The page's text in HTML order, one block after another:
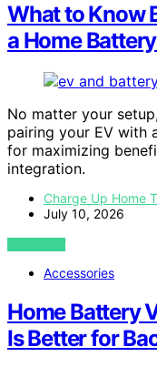
What to Know
a Home
No matter your
pairing your EV with
for maximizing
integration.
Charge Up Home
July 10, 2026
VIEW POST
Accessories
Home Battery
Is Better for